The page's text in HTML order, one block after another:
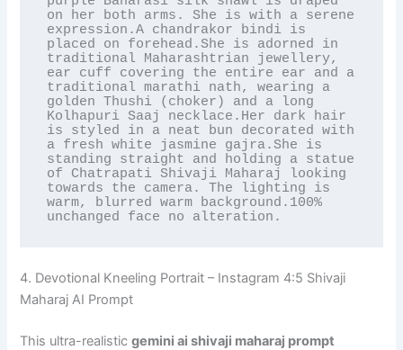
on her both arms. She is with a serene
expression.A chandrakor bindi is
placed on forehead.She is adorned in
traditional Maharashtrian jewellery,
ear cuff covering the entire ear and a
traditional marathi nath, wearing a
golden Thushi (choker) and a long
Kolhapuri Saaj necklace.Her dark hair
is styled in a neat bun decorated with
a fresh white jasmine gajra.She is
standing straight and holding a statue
of Chatrapati Shivaji Maharaj looking
towards the camera. The lighting is
warm, blurred warm background.100%
unchanged face no alteration.
4. Devotional Kneeling Portrait – Instagram 4:5 Shivaji
Maharaj AI Prompt
This ultra-realisticgemini ai shivaji maharaj prompt